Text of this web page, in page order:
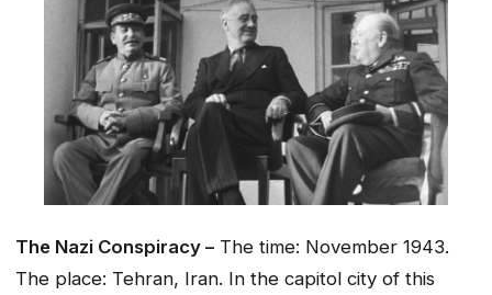
The Nazi Conspiracy – The time: November 1943.
The place: Tehran, Iran. In the capitol city of this